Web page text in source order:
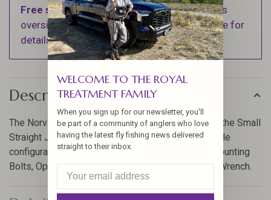
Free shippingon orders over $100 (Excludes
oversized items. See Shipping & Returns page for
details).
Description
The Norvise - Fly Tying Vise comes standard with the Small
Straight Jaws. This is the most popular and versatile
configuration. Includes a matching Thread Post, Mounting
Bolts, Operating and Set-up instructions, and Hex Wrench.
WELCOME TO THE ROYAL
TREATMENT FAMILY
When you sign up for our newsletter, you'll
be part of a community of anglers who love
having the latest fly fishing news delivered
straight to their inbox.